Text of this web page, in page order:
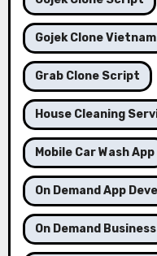
Gojek Clone Vietnam
Grab Clone Script
House Cleaning
Mobile Car Wash App
On Demand App
On Demand Business